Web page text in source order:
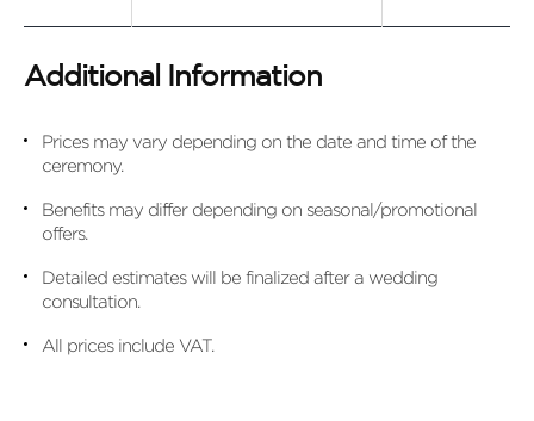
Additional Information
Prices may vary depending on the date and time of the
ceremony.
Benefits may differ depending on seasonal/promotional
offers.
Detailed estimates will be finalized after a wedding
consultation.
All prices include VAT.